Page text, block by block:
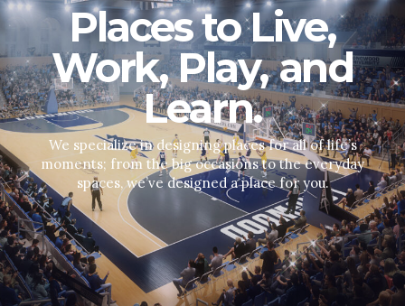
Places to Live,
Work, Play, and
Learn.
We specialize in designing places for all of life’s
moments; from the big occasions to the everyday
spaces, we’ve designed a place for you.